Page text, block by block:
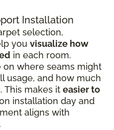
Installation
selection,
you visualize how
in each room.
where seams might
usage, and how much
This makes it easier to
installation day and
aligns with